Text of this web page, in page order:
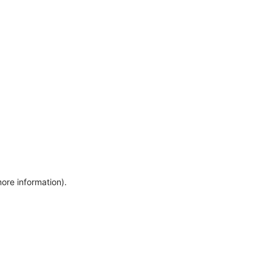
information).